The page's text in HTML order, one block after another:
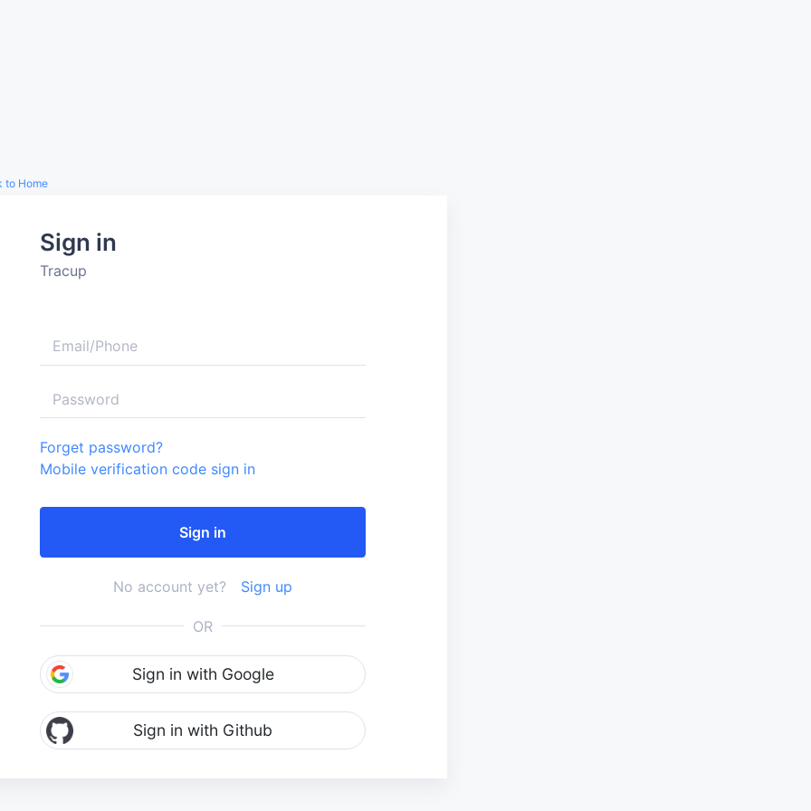
to Home
Sign in
Tracup
Forget password?
Mobile verification code sign in
No account yet? Sign up
OR
Sign in with Google
Sign in with Github